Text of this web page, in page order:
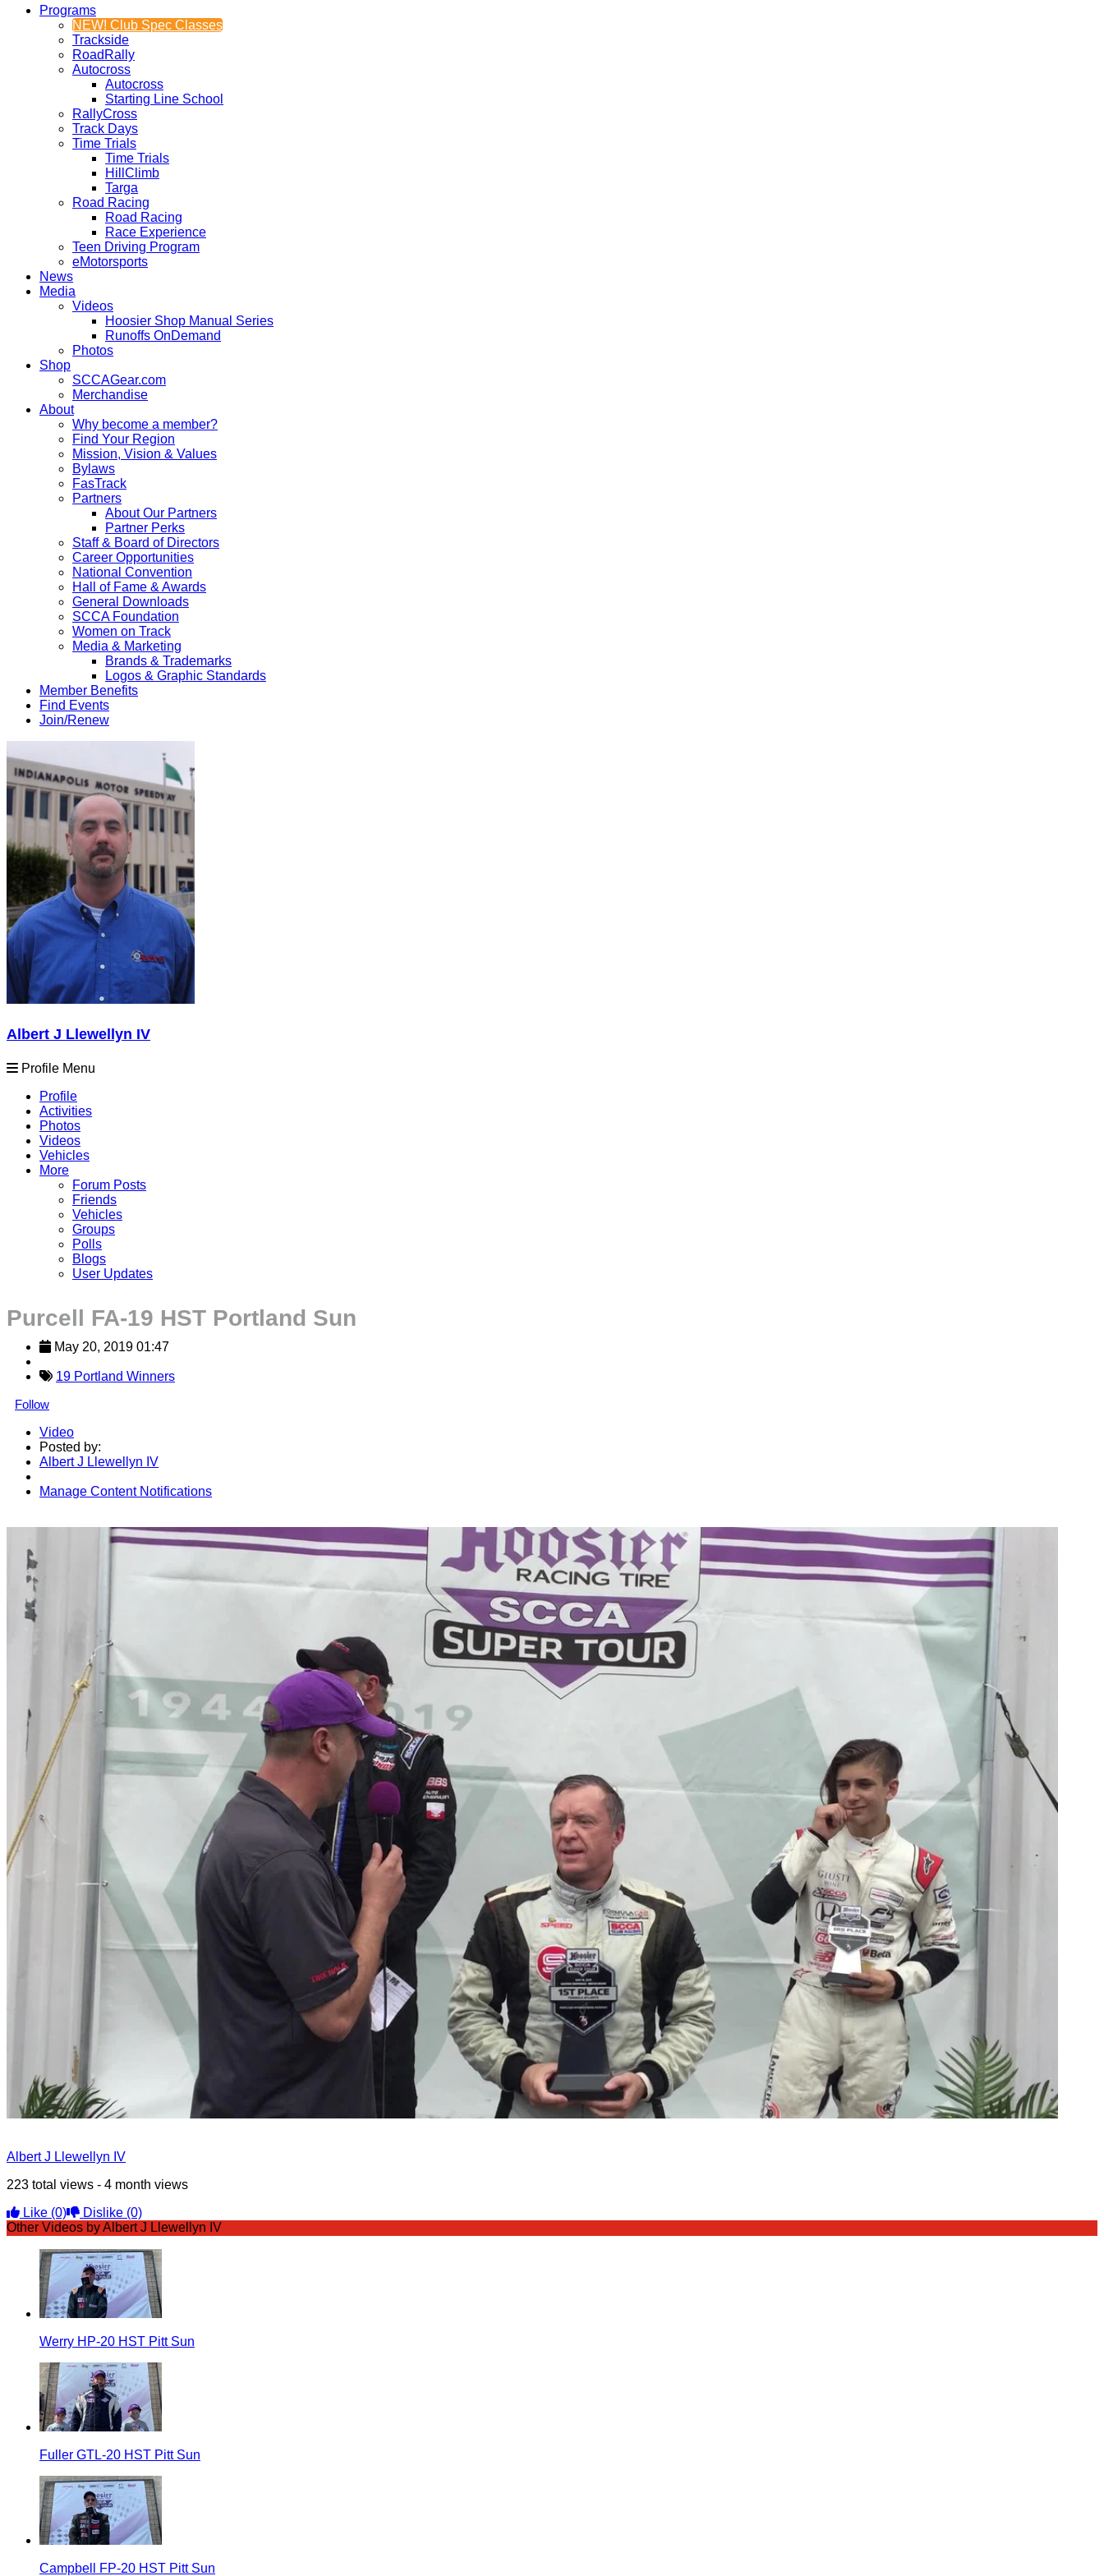
Programs
NEW! Club Spec Classes
Trackside
RoadRally
Autocross
Autocross
Starting Line School
RallyCross
Track Days
Time Trials
Time Trials
HillClimb
Targa
Road Racing
Road Racing
Race Experience
Teen Driving Program
eMotorsports
News
Media
Videos
Hoosier Shop Manual Series
Runoffs OnDemand
Photos
Shop
SCCAGear.com
Merchandise
About
Why become a member?
Find Your Region
Mission, Vision & Values
Bylaws
FasTrack
Partners
About Our Partners
Partner Perks
Staff & Board of Directors
Career Opportunities
National Convention
Hall of Fame & Awards
General Downloads
SCCA Foundation
Women on Track
Media & Marketing
Brands & Trademarks
Logos & Graphic Standards
Member Benefits
Find Events
Join/Renew
Albert J Llewellyn IV
Profile Menu
Profile
Activities
Photos
Videos
Vehicles
More
Forum Posts
Friends
Vehicles
Groups
Polls
Blogs
User Updates
Purcell FA-19 HST Portland Sun
May 20, 2019 01:47
19 Portland Winners
Follow
Video
Posted by:
Albert J Llewellyn IV
Manage Content Notifications
Albert J Llewellyn IV
223 total views - 4 month views
Like (0) Dislike (0)
Other Videos by Albert J Llewellyn IV
Werry HP-20 HST Pitt Sun
Fuller GTL-20 HST Pitt Sun
Campbell FP-20 HST Pitt Sun